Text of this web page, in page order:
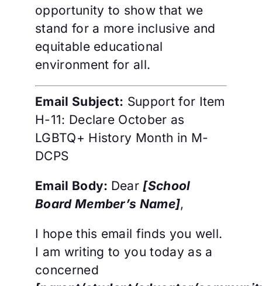
opportunity to show that we
stand for a more inclusive and
equitable educational
environment for all.
Email Subject: Support for Item
H-11: Declare October as
LGBTQ+ History Month in M-
DCPS
Email Body: Dear [School
Board Member’s Name],
I hope this email finds you well.
I am writing to you today as a
concerned